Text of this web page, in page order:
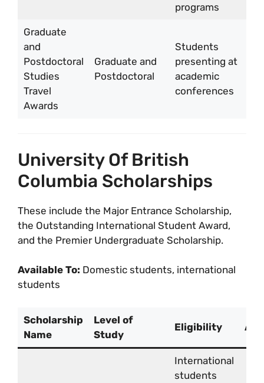
programs
Graduate
and
Postdoctoral
Studies
Travel
Awards
Graduate and
Postdoctoral
Students
presenting at
academic
conferences
University Of British
Columbia Scholarships
These include the Major Entrance Scholarship,
the Outstanding International Student Award,
and the Premier Undergraduate Scholarship.
Available To: Domestic students, international
students
Scholarship
Name
Level of
Study
Eligibility
International
students